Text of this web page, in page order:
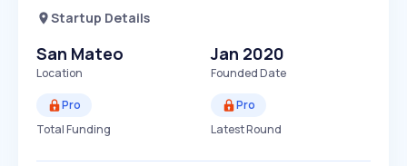
Startup Details
San Mateo
Location
Jan 2020
Founded Date
Pro
Total Funding
Pro
Latest Round